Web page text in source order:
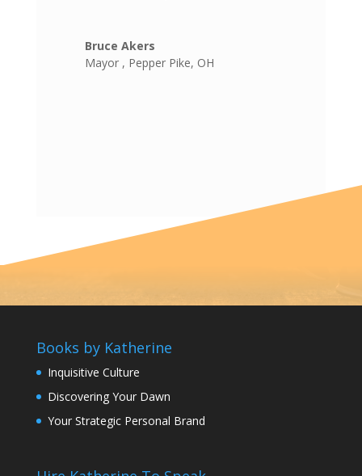
Bruce Akers
Mayor , Pepper Pike, OH
Books by Katherine
Inquisitive Culture
Discovering Your Dawn
Your Strategic Personal Brand